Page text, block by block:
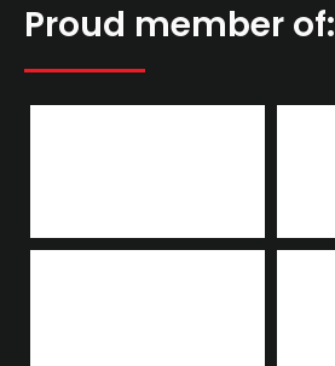
Proud member of: